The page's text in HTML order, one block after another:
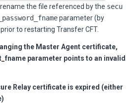
the file referenced by the secu
parameter (by
to restarting Transfer CFT.
the Master Agent certificate,
parameter points to an invalid
Relay certificate is expired (either